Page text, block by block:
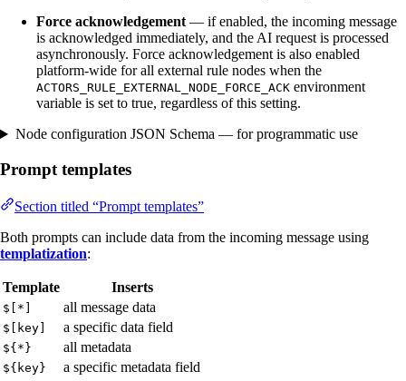
Force acknowledgement — if enabled, the incoming message
is acknowledged immediately, and the AI request is processed
asynchronously. Force acknowledgement is also enabled
platform-wide for all external rule nodes when the
ACTORS_RULE_EXTERNAL_NODE_FORCE_ACK environment
variable is set to true, regardless of this setting.
Node configuration JSON Schema — for programmatic use
Prompt templates
Section titled “Prompt templates”
Both prompts can include data from the incoming message using
templatization:
Template Inserts
$[*] all message data
$[key] a specific data field
${*} all metadata
${key} a specific metadata field